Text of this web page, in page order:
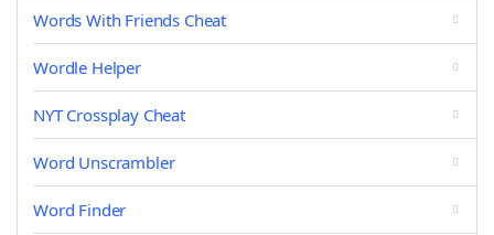
Words With Friends Cheat
Wordle Helper
NYT Crossplay Cheat
Word Unscrambler
Word Finder